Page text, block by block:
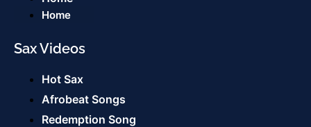
Home
Sax Videos
Hot Sax
Afrobeat Songs
Redemption Song